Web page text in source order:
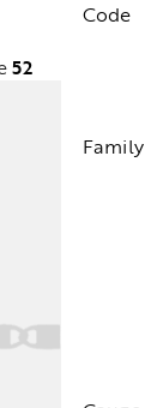
52
Code
Family